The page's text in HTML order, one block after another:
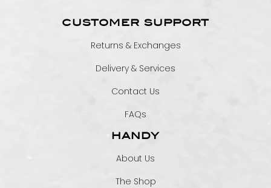
CUSTOMER SUPPORT
Returns & Exchanges
Delivery & Services
Contact Us
FAQs
HANDY
About Us
The Shop